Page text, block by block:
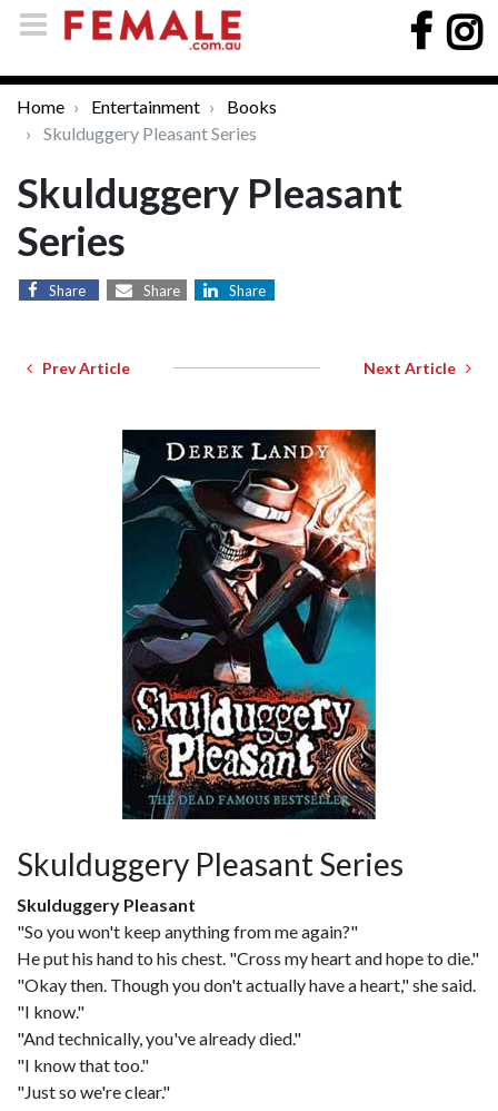
Home Entertainment
Books
Skulduggery Pleasant Series
Skulduggery Pleasant
Series
Share Share Share
Prev Article Next Article
Skulduggery Pleasant Series
Skulduggery Pleasant
"So you won't keep anything from me again?"
He put his hand to his chest. "Cross my heart and hope to die."
"Okay then. Though you don't actually have a heart," she said.
"I know."
"And technically, you've already died."
"I know that too."
"Just so we're clear."